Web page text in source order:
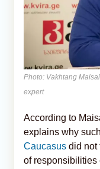
Photo: Vakhtang
expert
According to
explains why
Caucasus did not
of responsibilities